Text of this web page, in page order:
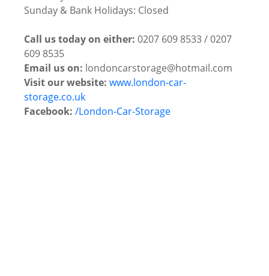
Sunday & Bank Holidays: Closed
Call us today on either: 0207 609 8533 / 0207
609 8535
Email us on: londoncarstorage@hotmail.com
Visit our website: www.london-car-
storage.co.uk
Facebook: /London-Car-Storage